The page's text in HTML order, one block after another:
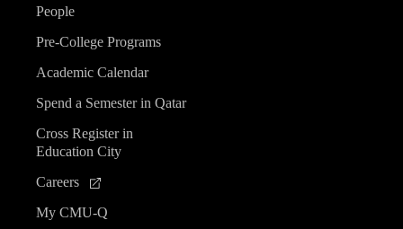
People
Pre-College Programs
Academic Calendar
Spend a Semester in Qatar
Cross Register in
Education City
Careers
My CMU-Q